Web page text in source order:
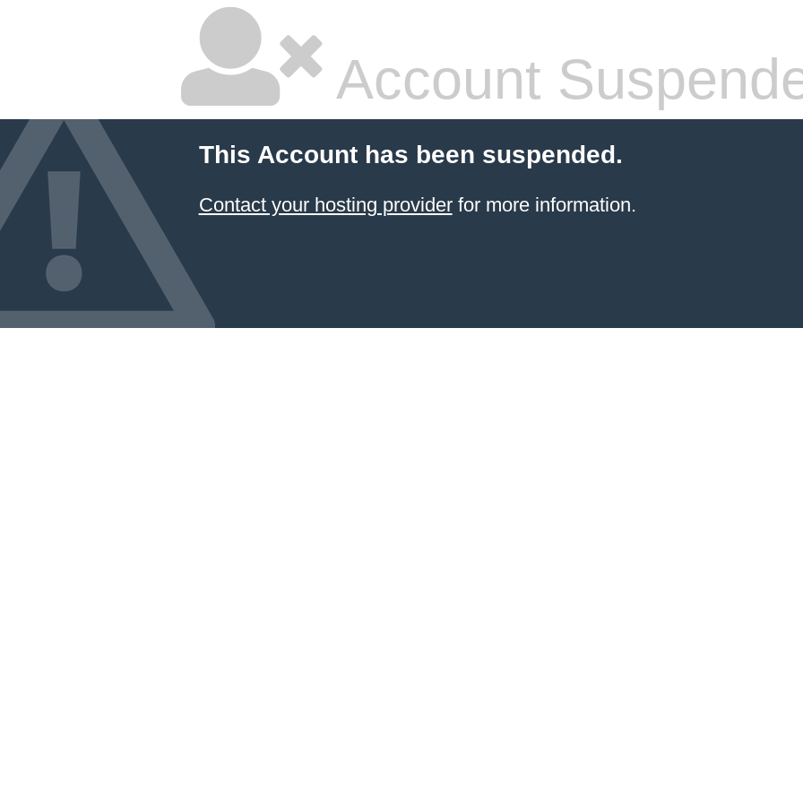
Account
This Account has been suspended.
Contact your hosting providerfor more information.